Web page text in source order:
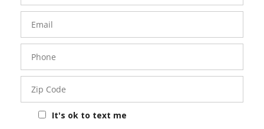
- 50 -
Sat
Code
It's ok to text me